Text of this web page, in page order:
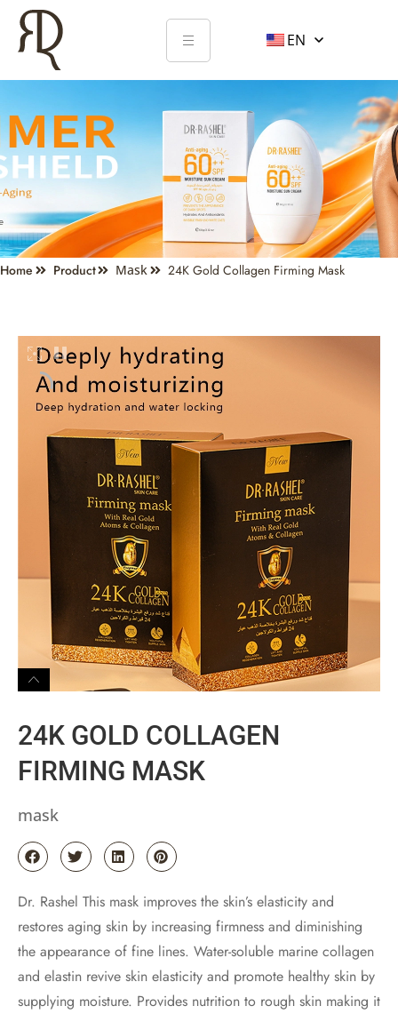
EN
Home Product Mask 24K Gold Collagen Firming Mask
24K GOLD COLLAGEN
FIRMING MASK
mask
Dr. Rashel This mask improves the skin’s elasticity and
restores aging skin by increasing firmness and diminishing
the appearance of fine lines. Water-soluble marine collagen
and elastin revive skin elasticity and promote healthy skin by
supplying moisture. Provides nutrition to rough skin making it